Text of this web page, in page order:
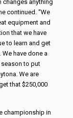
changes anything
continued. “We
equipment and
that we have
to learn and get
have done a
to put
We are
that $250,000
championship in